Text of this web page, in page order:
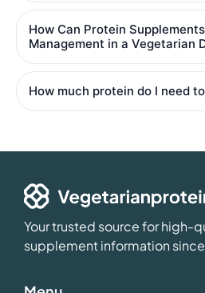
How Can Protein
Management in a Vegetarian
How much protein do I need
Your trusted source for high-
supplement information